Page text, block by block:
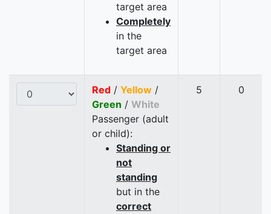
target area
Completely
in the
target area
Red / Yellow /
Green / White
Passenger (adult
or child):
Standing or
not
standing
but in the
correct
5 0